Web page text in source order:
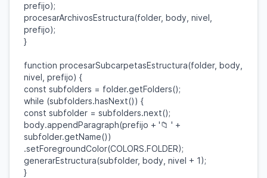
prefijo);
procesarArchivosEstructura(folder, body nivel
prefijo);
}
function procesarSubcarpetasEstructura(folder, body
nivel prefijo) {
const subfolders = folder.getFolders();
while (subfolders.hasNext()) {
const subfolder = subfolders.next();
body.appendParagraph(prefijo + '📁 ' +
subfolder.getName())
.setForegroundColor(COLORS.FOLDER);
generarEstructura(subfolder, body nivel + 1);
}